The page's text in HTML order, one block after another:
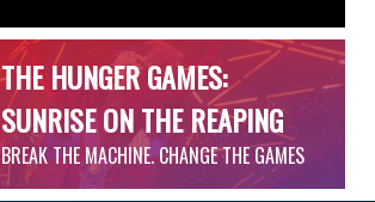
THE HUNGER GAMES:
SUNRISE ON THE REAPING
BREAK THE MACHINE. CHANGE THE GAMES